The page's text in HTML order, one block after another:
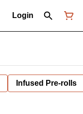
Login
Infused Pre-rolls